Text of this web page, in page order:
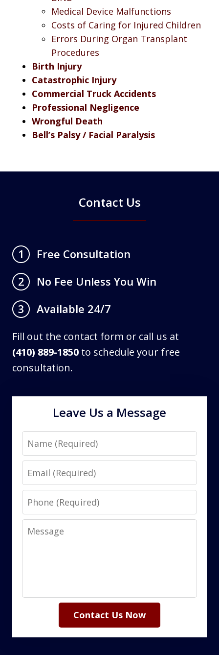
Medical Device Malfunctions
Costs of Caring for Injured Children
Errors During Organ Transplant
Procedures
Birth Injury
Catastrophic Injury
Commercial Truck Accidents
Professional Negligence
Wrongful Death
Bell’s Palsy / Facial Paralysis
Contact Us
1
Free Consultation
2
No Fee Unless You Win
3
Available 24/7
Fill out the contact form or call us at
(410) 889-1850 to schedule your free
consultation.
Leave Us a Message
Name
Email
Phone
Message
Contact Us Now